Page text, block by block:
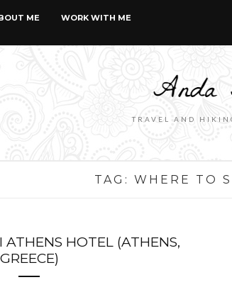
ME
WORK WITH ME
TRAVEL AND
TAG: WHERE TO
ATHENS HOTEL (ATHENS,
GREECE)